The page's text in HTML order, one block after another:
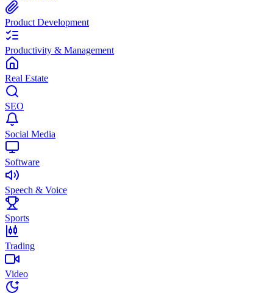
Product Development
Productivity & Management
Real Estate
SEO
Social Media
Software
Speech & Voice
Sports
Trading
Video